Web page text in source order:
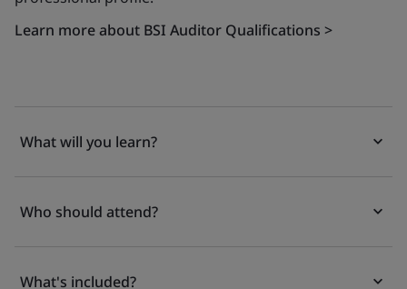
Learn more about BSI Auditor Qualifications >
What will you learn?
Who should attend?
What's included?